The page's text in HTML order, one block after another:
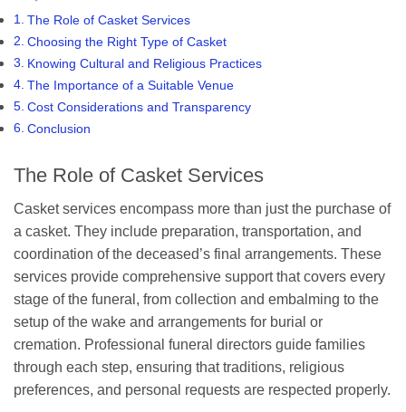
The Role of Casket Services
Choosing the Right Type of Casket
Knowing Cultural and Religious Practices
The Importance of a Suitable Venue
Cost Considerations and Transparency
Conclusion
The Role of Casket Services
Casket services encompass more than just the purchase of
a casket. They include preparation, transportation, and
coordination of the deceased’s final arrangements. These
services provide comprehensive support that covers every
stage of the funeral, from collection and embalming to the
setup of the wake and arrangements for burial or
cremation. Professional funeral directors guide families
through each step, ensuring that traditions, religious
preferences, and personal requests are respected properly.